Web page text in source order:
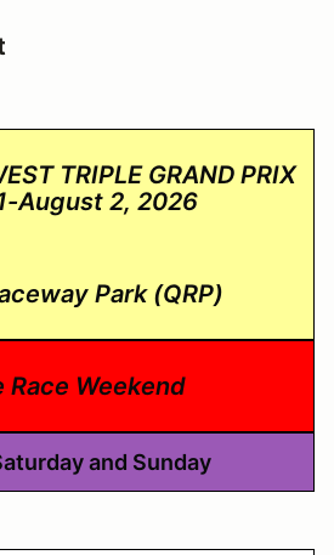
TRIPLE GRAND PRIX
August 2, 2026
Park (QRP)
Race Weekend
and Sunday